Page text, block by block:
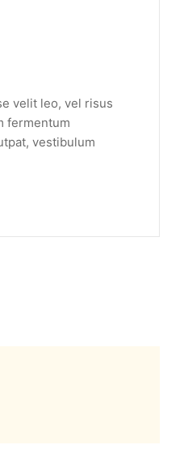
velit leo, vel risus
fermentum
vestibulum